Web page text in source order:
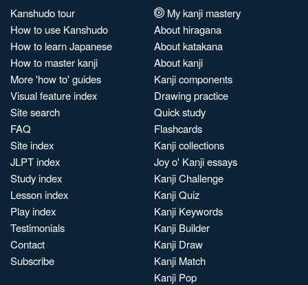
Kanshudo tour
How to use Kanshudo
How to learn Japanese
How to master kanji
More 'how to' guides
Visual feature index
Site search
FAQ
Site index
JLPT index
Study index
Lesson index
Play index
Testimonials
Contact
Subscribe
My kanji mastery
About hiragana
About katakana
About kanji
Kanji components
Drawing practice
Quick study
Flashcards
Kanji collections
Joy o' Kanji essays
Kanji Challenge
Kanji Quiz
Kanji Keywords
Kanji Builder
Kanji Draw
Kanji Match
Kanji Pop